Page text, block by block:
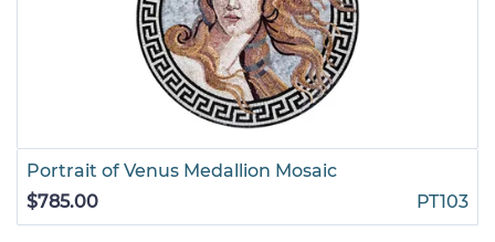
Portrait of Venus Medallion Mosaic
$785.00
PT103